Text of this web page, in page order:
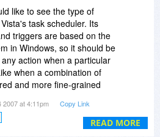
to use so that we can look
future releases.
more than a week
please keep the comments
directly on
with any questions.
READ MORE
like to see the type of
task scheduler. Its
triggers are based on the
in Windows, so it should be
action when a particular
when a combination of
and more fine-grained
AND after some event
I think the task/action
It should be way more
2007 at 4:11pm Copy Link